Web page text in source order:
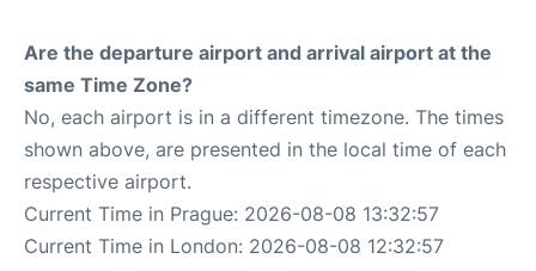
Are the departure airport and arrival airport at the
same Time Zone?
No, each airport is in a different timezone. The times
shown above, are presented in the local time of each
respective airport.
Current Time in Prague: 2026-08-08 13:32:57
Current Time in London: 2026-08-08 12:32:57